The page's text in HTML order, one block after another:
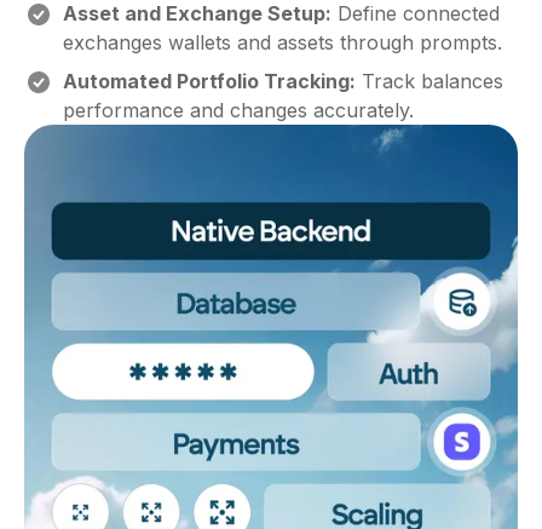
Asset and Exchange Setup: Define connected
exchanges wallets and assets through prompts.
Automated Portfolio Tracking: Track balances
performance and changes accurately.